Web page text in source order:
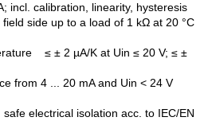
calibration, linearity, hysteresis
side up to a load of 1 kΩ at 20 °C
≤ ± 2 µA/K at Uin ≤ 20 V; ≤ ±
from 4 ... 20 mA and Uin < 24 V
electrical isolation acc. to IEC/EN